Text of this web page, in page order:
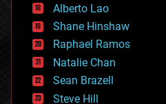
drones
economics
education
electronics
employment
encryption
energy
Alberto Lao
Shane Hinshaw
Raphael Ramos
Natalie Chan
Sean Brazell
Steve Hill